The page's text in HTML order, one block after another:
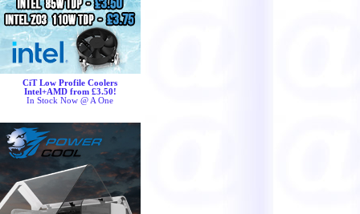
CiT Low Profile Coolers
Intel+AMD from £3.50!
In Stock Now @ A One